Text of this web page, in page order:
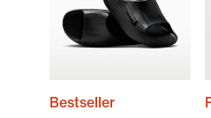
Bestseller